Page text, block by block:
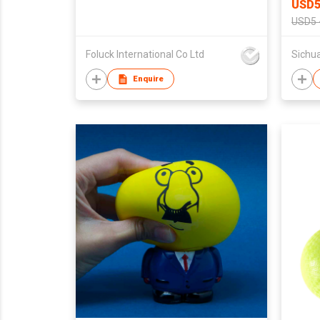
Foluck International Co Ltd
Enquire
USD5